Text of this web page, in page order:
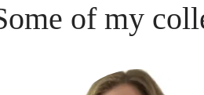
of my